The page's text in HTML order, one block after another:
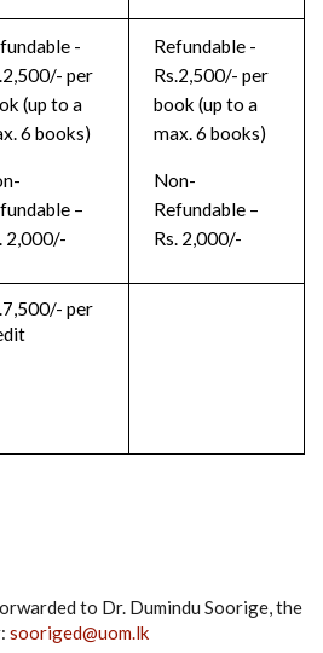
-
per
(up to a
6 books)
–
2,000/-
Refundable -
Rs.2,500/- per
book (up to a
max. 6 books)
Non-
Refundable –
Rs. 2,000/-
per
to Dr. Dumindu Soorige, the
sooriged@uom.lk